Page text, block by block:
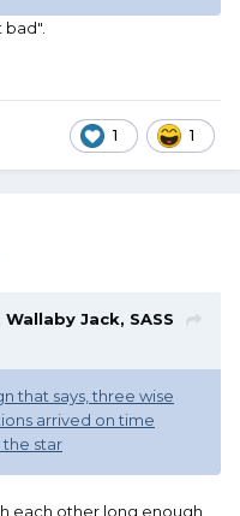
1 1
Wallaby Jack, SASS
each other long enough